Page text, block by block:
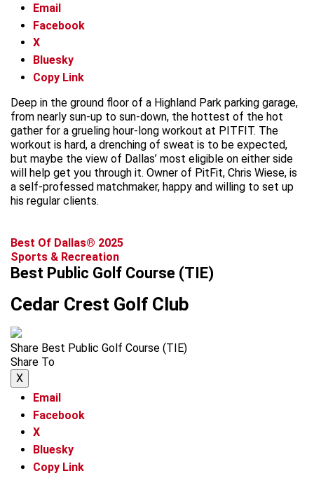
Email
Facebook
X
Bluesky
Copy Link
Deep in the ground floor of a Highland Park parking garage,
from nearly sun-up to sun-down, the hottest of the hot
gather for a grueling hour-long workout at PITFIT. The
workout is hard, a drenching of sweat is to be expected,
but maybe the view of Dallas’ most eligible on either side
will help get you through it. Owner of PitFit, Chris Wiese, is
a self-professed matchmaker, happy and willing to set up
his regular clients.
Best Of Dallas® 2025
Sports & Recreation
Best Public Golf Course (TIE)
Cedar Crest Golf Club
Share Best Public Golf Course (TIE)
Share To
X
Email
Facebook
X
Bluesky
Copy Link